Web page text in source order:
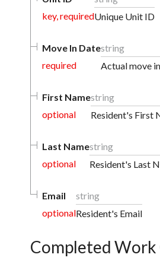
key, requiredUnique Unit ID
Move In Date
required
string
Actual move
First Name
optional
string
Resident's First
Last Name
optional
string
Resident's Last
Email
optional
string
Resident's Email
Completed Work